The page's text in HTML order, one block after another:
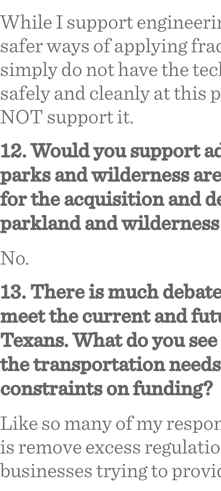
While I support
safer ways of applying
simply do not have the
safely and cleanly at this
NOT support it.
12. Would you support
parks and wilderness
for the acquisition and
parkland and wilderness
No.
13. There is much
meet the current and
Texans. What do you
the transportation
constraints on funding?
Like so many of my
is remove excess
businesses trying to